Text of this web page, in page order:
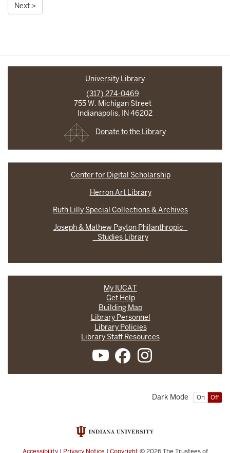
Next >
University Library
(317) 274-0469
755 W. Michigan Street
Indianapolis, IN 46202
Donate to the Library
Center for Digital Scholarship
Herron Art Library
Ruth Lilly Special Collections & Archives
Joseph & Mathew Payton Philanthropic
Studies Library
My IUCAT
Get Help
Building Map
Library Personnel
Library Policies
Library Staff Resources
On Off
Dark Mode